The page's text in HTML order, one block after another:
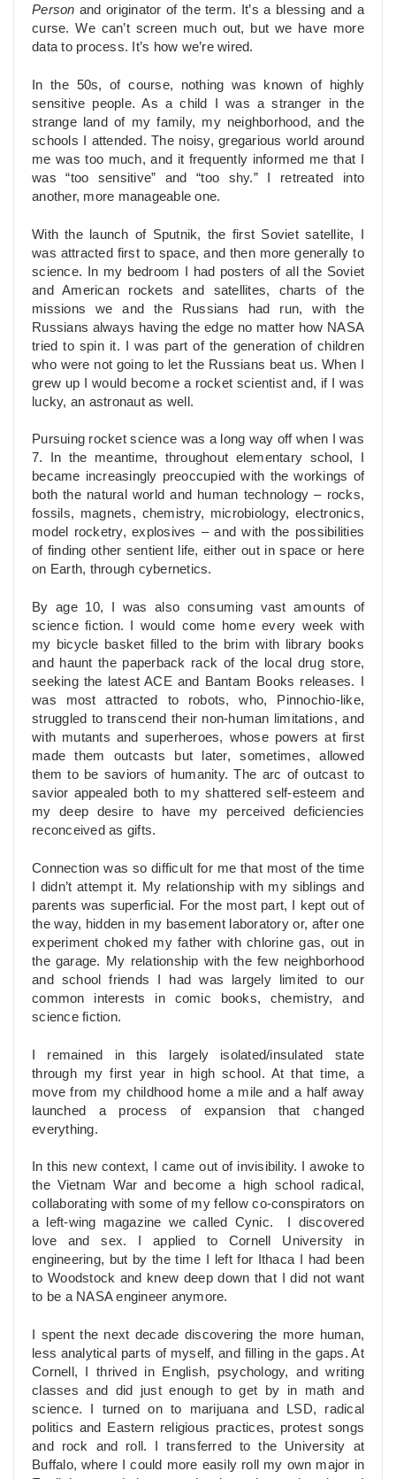
Person and originator of the term. It’s a blessing and a
curse. We can’t screen much out, but we have more
data to process. It’s how we’re wired.
In the 50s, of course, nothing was known of highly
sensitive people. As a child I was a stranger in the
strange land of my family, my neighborhood, and the
schools I attended. The noisy, gregarious world around
me was too much, and it frequently informed me that I
was “too sensitive” and “too shy.” I retreated into
another, more manageable one.
With the launch of Sputnik, the first Soviet satellite, I
was attracted first to space, and then more generally to
science. In my bedroom I had posters of all the Soviet
and American rockets and satellites, charts of the
missions we and the Russians had run, with the
Russians always having the edge no matter how NASA
tried to spin it. I was part of the generation of children
who were not going to let the Russians beat us. When I
grew up I would become a rocket scientist and, if I was
lucky, an astronaut as well.
Pursuing rocket science was a long way off when I was
7. In the meantime, throughout elementary school, I
became increasingly preoccupied with the workings of
both the natural world and human technology – rocks,
fossils, magnets, chemistry, microbiology, electronics,
model rocketry, explosives – and with the possibilities
of finding other sentient life, either out in space or here
on Earth, through cybernetics.
By age 10, I was also consuming vast amounts of
science fiction. I would come home every week with
my bicycle basket filled to the brim with library books
and haunt the paperback rack of the local drug store,
seeking the latest ACE and Bantam Books releases. I
was most attracted to robots, who, Pinnochio-like,
struggled to transcend their non-human limitations, and
with mutants and superheroes, whose powers at first
made them outcasts but later, sometimes, allowed
them to be saviors of humanity. The arc of outcast to
savior appealed both to my shattered self-esteem and
my deep desire to have my perceived deficiencies
reconceived as gifts.
Connection was so difficult for me that most of the time
I didn’t attempt it. My relationship with my siblings and
parents was superficial. For the most part, I kept out of
the way, hidden in my basement laboratory or, after one
experiment choked my father with chlorine gas, out in
the garage. My relationship with the few neighborhood
and school friends I had was largely limited to our
common interests in comic books, chemistry, and
science fiction.
I remained in this largely isolated/insulated state
through my first year in high school. At that time, a
move from my childhood home a mile and a half away
launched a process of expansion that changed
everything.
In this new context, I came out of invisibility. I awoke to
the Vietnam War and become a high school radical,
collaborating with some of my fellow co-conspirators on
a left-wing magazine we called Cynic. I discovered
love and sex. I applied to Cornell University in
engineering, but by the time I left for Ithaca I had been
to Woodstock and knew deep down that I did not want
to be a NASA engineer anymore.
I spent the next decade discovering the more human,
less analytical parts of myself, and filling in the gaps. At
Cornell, I thrived in English, psychology, and writing
classes and did just enough to get by in math and
science. I turned on to marijuana and LSD, radical
politics and Eastern religious practices, protest songs
and rock and roll. I transferred to the University at
Buffalo, where I could more easily roll my own major in